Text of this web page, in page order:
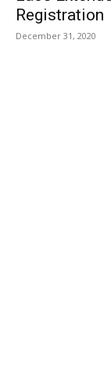
Registration
December 31, 2020